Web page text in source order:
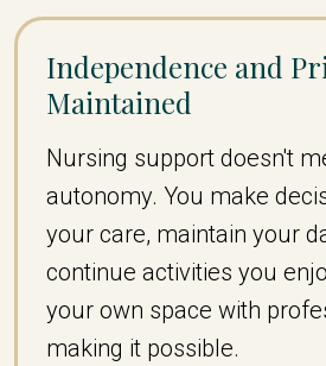
Independence and
Maintained
Nursing support doesn't
autonomy. You make
your care, maintain your
continue activities you
your own space with
making it possible.